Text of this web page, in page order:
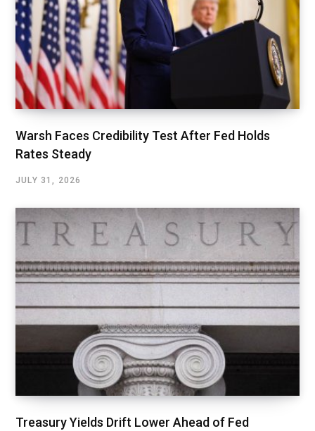
Warsh Faces Credibility Test After Fed Holds
Rates Steady
JULY 31, 2026
Treasury Yields Drift Lower Ahead of Fed